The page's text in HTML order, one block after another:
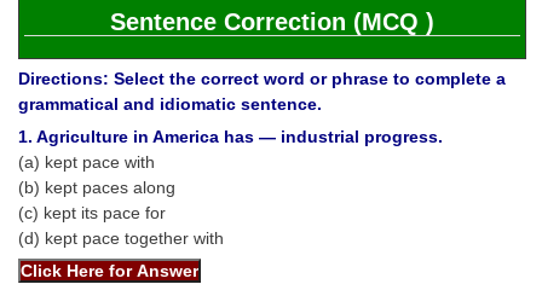
SSC CGL (Tier-1) हिन्दी PDF Notes
SSC CGL Tier-2 Notes
Scientific Assistant(IMD) PDF Notes
SSC Junior Engineer Notes
Sentence Correction (MCQ )
Directions: Select the correct word or phrase to complete a
grammatical and idiomatic sentence.
1. Agriculture in America has — industrial progress.
(a) kept pace with
(b) kept paces along
(c) kept its pace for
(d) kept pace together with